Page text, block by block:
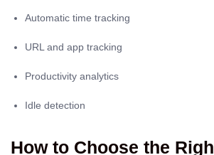
Automatic time tracking
URL and app tracking
Productivity analytics
Idle detection
How to Choose the